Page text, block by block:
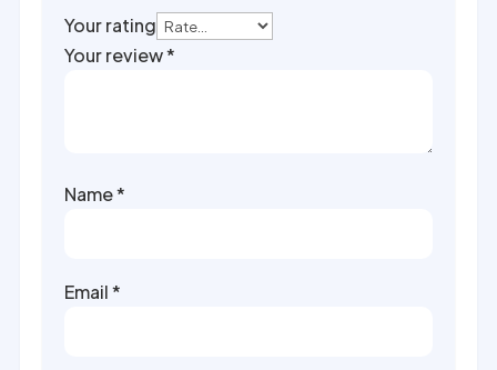
Your rating
Your review*
Name*
Email*